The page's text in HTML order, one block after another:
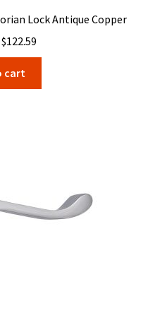
Lock Antique Copper
Original
$122.59
price
$122.59.
cart